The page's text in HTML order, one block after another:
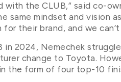
the CLUB,” said co-
same mindset and vision
their brand, and we
in 2024, Nemechek
change to Toyota.
the form of four top-10